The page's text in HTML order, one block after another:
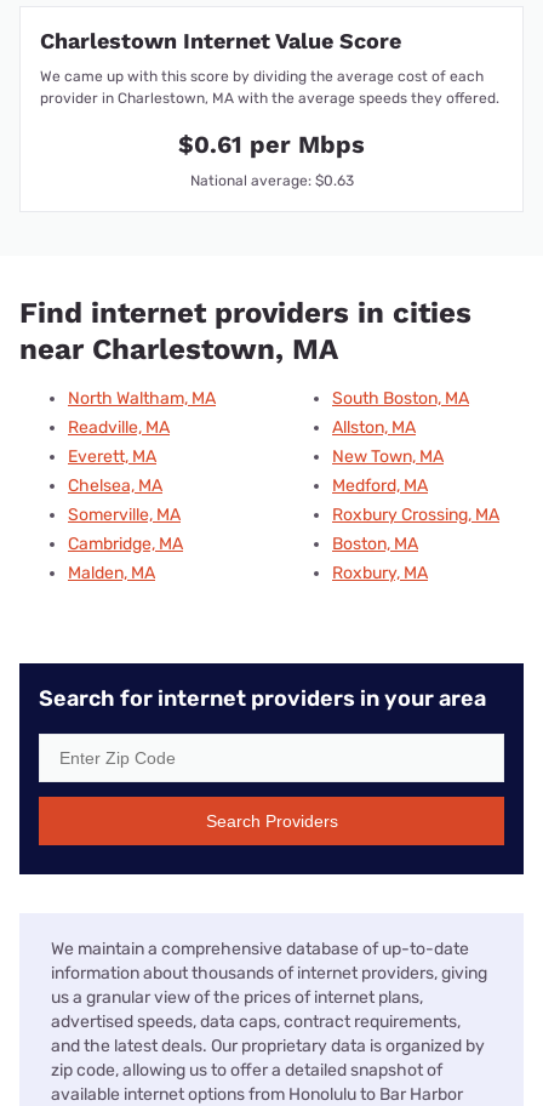
Charlestown Internet Value Score
We came up with this score by dividing the average cost of each
provider in Charlestown, MA with the average speeds they offered.
$0.61 per Mbps
National average: $0.63
Find internet providers in cities
near Charlestown, MA
North Waltham, MA
Readville, MA
Everett, MA
Chelsea, MA
Somerville, MA
Cambridge, MA
Malden, MA
South Boston, MA
Allston, MA
New Town, MA
Medford, MA
Roxbury Crossing, MA
Boston, MA
Roxbury, MA
Search for internet providers in your area
Search Providers
We maintain a comprehensive database of up-to-date
information about thousands of internet providers, giving
us a granular view of the prices of internet plans,
advertised speeds, data caps, contract requirements,
and the latest deals. Our proprietary data is organized by
zip code, allowing us to offer a detailed snapshot of
available internet options from Honolulu to Bar Harbor